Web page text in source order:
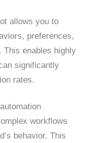
allows you to
preferences,
This enables highly
significantly
rates.
workflows
behavior. This